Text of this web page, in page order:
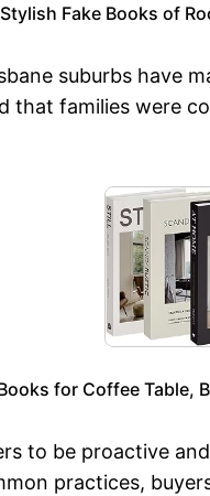
Fake Books of
suburbs
that families were
for Coffee
to be proactive
practices,